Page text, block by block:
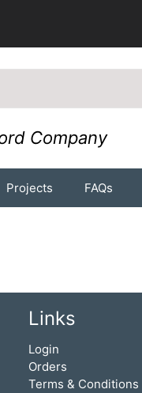
Company
Projects FAQs
Links
Login
Orders
Terms & Conditions